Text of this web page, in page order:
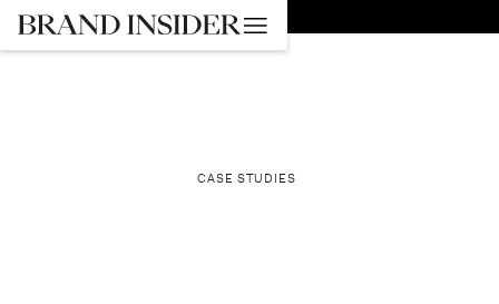
GO BACK
CASE STUDIES